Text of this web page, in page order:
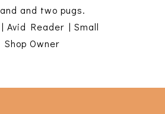
and two pugs.
Avid Reader | Small
Shop Owner